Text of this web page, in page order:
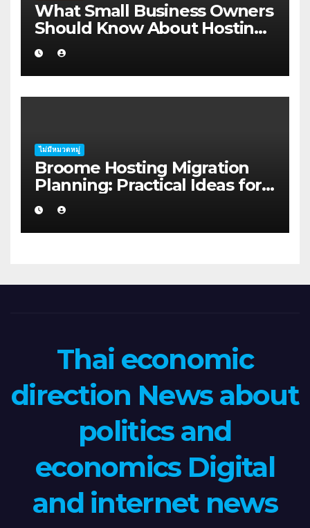
What Small Business Owners
Should Know About Hosting
Migration Planning in
Geraldton
ไม่มีหมวดหมู่
Broome Hosting Migration
Planning: Practical Ideas for
First-home Buyers
Thai economic
direction News about
politics and
economics Digital
and internet news